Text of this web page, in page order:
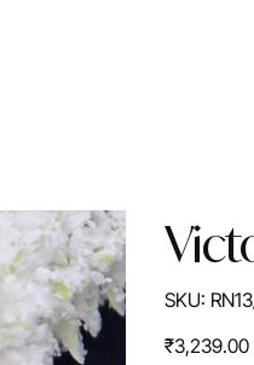
SKU: SKU
RN13/
Original
price
₹3,239.00